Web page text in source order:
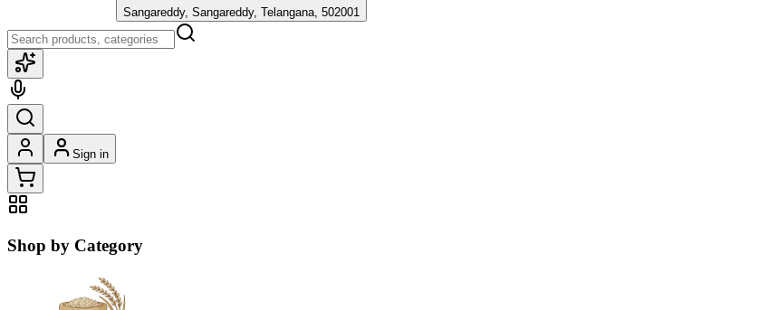
Sangareddy, Sangareddy, Telangana, 502001
Sign in
Shop by Category